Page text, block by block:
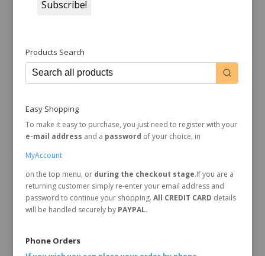
Products Search
Easy Shopping
To make it easy to purchase, you just need to register with your
e-mail address and a password of your choice, in
MyAccount
on the top menu, or during the checkout stage.If you are a
returning customer simply re-enter your email address and
password to continue your shopping. All CREDIT CARD details
will be handled securely byPAYPAL.
Phone Orders